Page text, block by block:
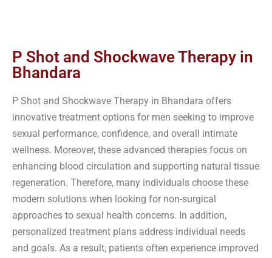
P Shot and Shockwave Therapy in
Bhandara
P Shot and Shockwave Therapy in Bhandara offers
innovative treatment options for men seeking to improve
sexual performance, confidence, and overall intimate
wellness. Moreover, these advanced therapies focus on
enhancing blood circulation and supporting natural tissue
regeneration. Therefore, many individuals choose these
modern solutions when looking for non-surgical
approaches to sexual health concerns. In addition,
personalized treatment plans address individual needs
and goals. As a result, patients often experience improved